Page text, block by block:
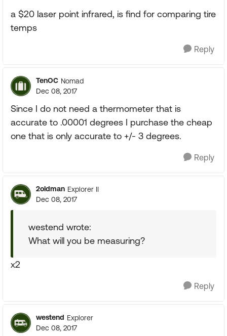
a $20 laser point infrared, is find for comparing tire
temps
Reply
TenOC Nomad
Dec 08, 2017
Since I do not need a thermometer that is
accurate to .00001 degrees I purchase the cheap
one that is only accurate to +/- 3 degrees.
Reply
2oldman Explorer II
Dec 08, 2017
westend wrote:
What will you be measuring?
x2
Reply
westend Explorer
Dec 08, 2017